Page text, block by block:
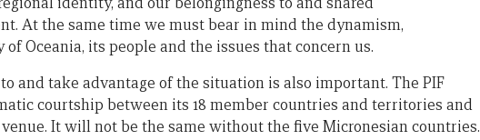
At the same time we must bear in mind the dynamism,
Oceania, its people and the issues that concern us.
and take advantage of the situation is also important. The PIF
courtship between its 18 member countries and territories and
It will not be the same without the five Micronesian countries.